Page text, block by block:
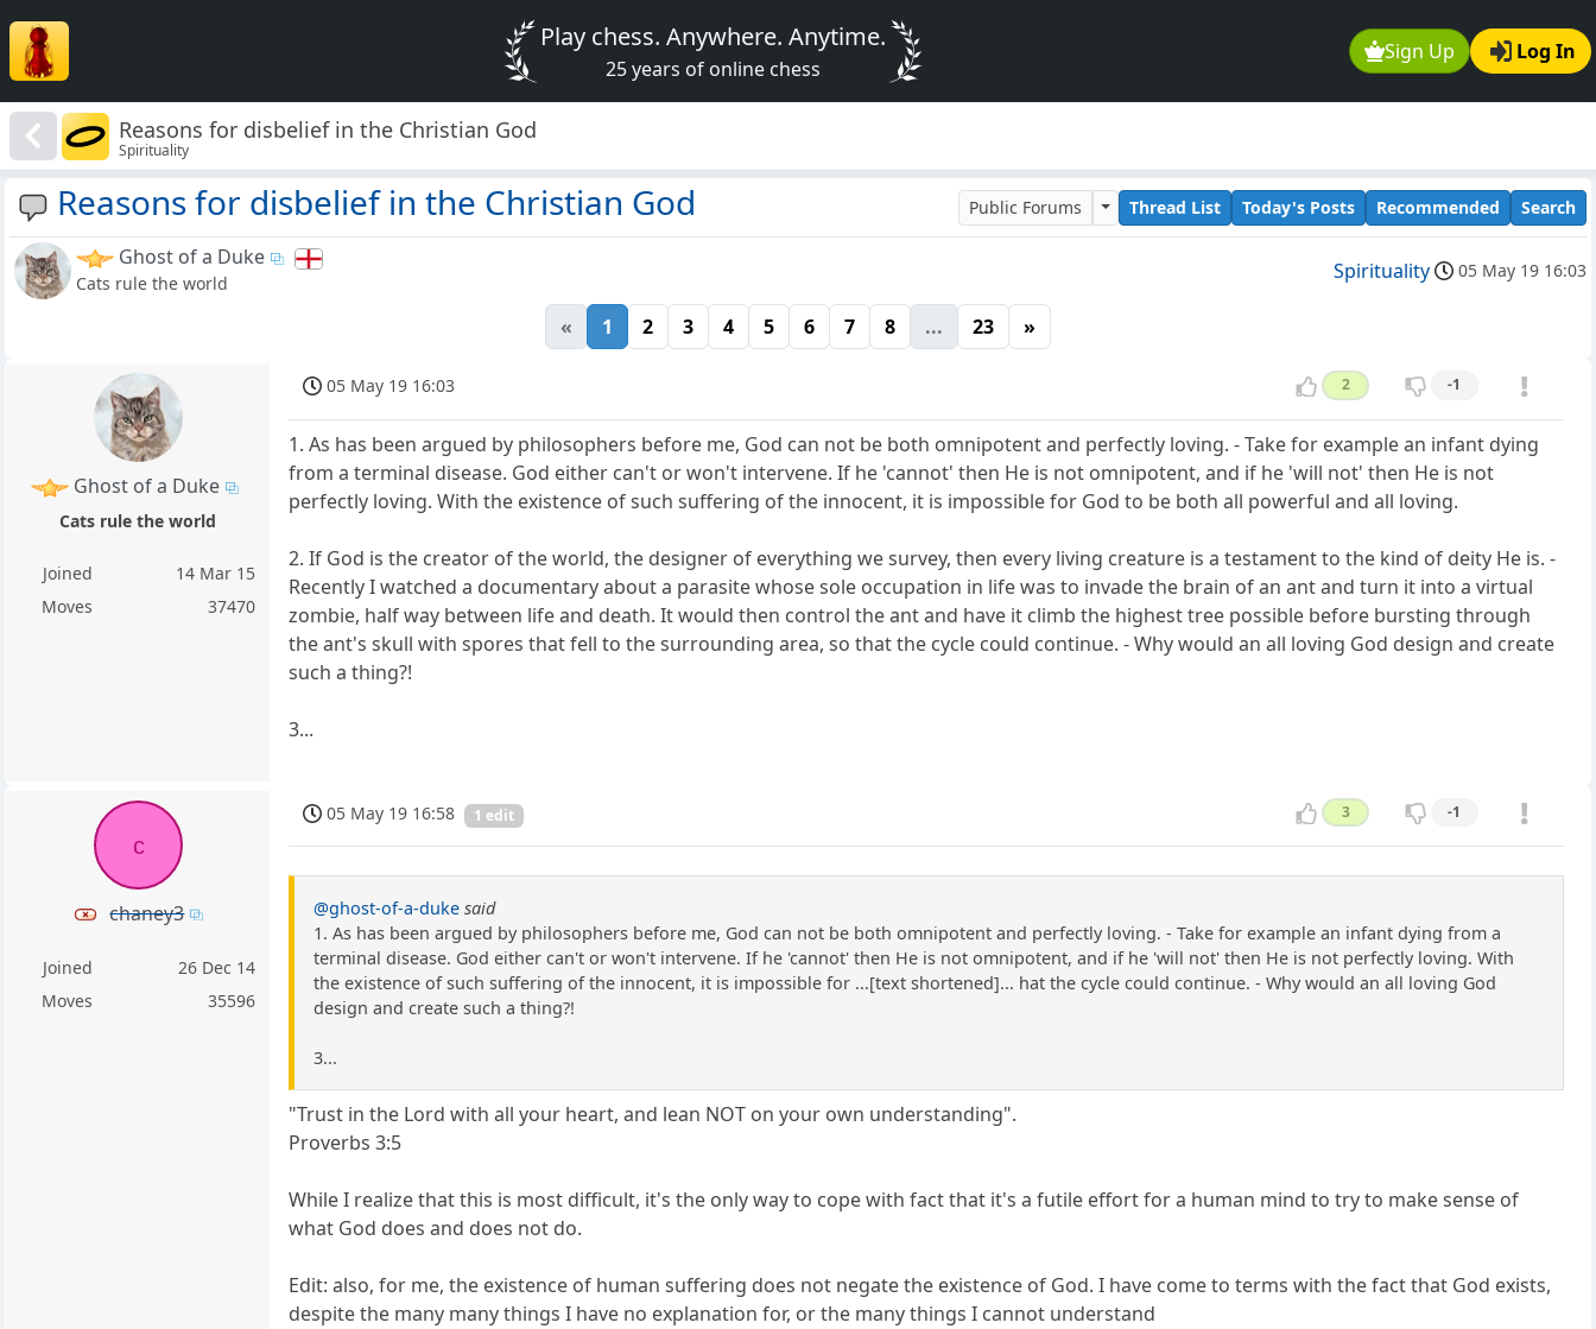
Sign Up Log In
Play chess. Anywhere. Anytime.
25 years of online chess
Reasons for disbelief in the Christian God
Spirituality
Reasons for disbelief in the Christian God Public Forums Thread List Today's Posts Recommended Search
Ghost of a Duke
Cats rule the world Spirituality 05 May 19 16:03
« 1 2 3 4 5 6 7 8 ... 23 »
Ghost of a Duke
Cats rule the world
Joined
14 Mar 15
Moves
37470
05 May 19 16:03 2 -1
1. As has been argued by philosophers before me, God can not be both omnipotent and perfectly loving. - Take for example an infant dying
from a terminal disease. God either can't or won't intervene. If he 'cannot' then He is not omnipotent, and if he 'will not' then He is not
perfectly loving. With the existence of such suffering of the innocent, it is impossible for God to be both all powerful and all loving.
2. If God is the creator of the world, the designer of everything we survey, then every living creature is a testament to the kind of deity He is. -
Recently I watched a documentary about a parasite whose sole occupation in life was to invade the brain of an ant and turn it into a virtual
zombie, half way between life and death. It would then control the ant and have it climb the highest tree possible before bursting through
the ant's skull with spores that fell to the surrounding area, so that the cycle could continue. - Why would an all loving God design and create
such a thing?!
3...
c
chaney3
Joined
26 Dec 14
Moves
35596
05 May 19 16:58 1 edit 3 -1
@ghost-of-a-duke said
1. As has been argued by philosophers before me, God can not be both omnipotent and perfectly loving. - Take for example an infant dying from a
terminal disease. God either can't or won't intervene. If he 'cannot' then He is not omnipotent, and if he 'will not' then He is not perfectly loving. With
the existence of such suffering of the innocent, it is impossible for ...[text shortened]... hat the cycle could continue. - Why would an all loving God
design and create such a thing?!
3...
"Trust in the Lord with all your heart, and lean NOT on your own understanding".
Proverbs 3:5
While I realize that this is most difficult, it's the only way to cope with fact that it's a futile effort for a human mind to try to make sense of
what God does and does not do.
Edit: also, for me, the existence of human suffering does not negate the existence of God. I have come to terms with the fact that God exists,
despite the many many things I have no explanation for, or the many things I cannot understand